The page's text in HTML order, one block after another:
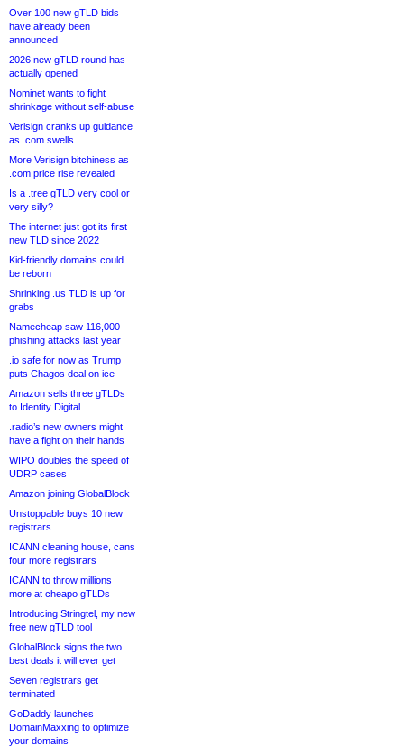
Over 100 new gTLD bids
have already been
announced
2026 new gTLD round has
actually opened
Nominet wants to fight
shrinkage without self-abuse
Verisign cranks up guidance
as .com swells
More Verisign bitchiness as
.com price rise revealed
Is a .tree gTLD very cool or
very silly?
The internet just got its first
new TLD since 2022
Kid-friendly domains could
be reborn
Shrinking .us TLD is up for
grabs
Namecheap saw 116,000
phishing attacks last year
.io safe for now as Trump
puts Chagos deal on ice
Amazon sells three gTLDs
to Identity Digital
.radio’s new owners might
have a fight on their hands
WIPO doubles the speed of
UDRP cases
Amazon joining GlobalBlock
Unstoppable buys 10 new
registrars
ICANN cleaning house, cans
four more registrars
ICANN to throw millions
more at cheapo gTLDs
Introducing Stringtel, my new
free new gTLD tool
GlobalBlock signs the two
best deals it will ever get
Seven registrars get
terminated
GoDaddy launches
DomainMaxxing to optimize
your domains